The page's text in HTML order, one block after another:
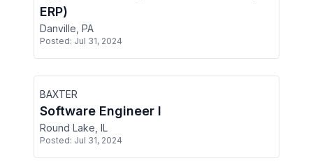
ERP)
Danville, PA
Posted: Jul 31, 2024
BAXTER
Software Engineer I
Round Lake, IL
Posted: Jul 31, 2024